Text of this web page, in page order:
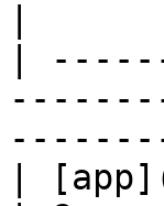
|
|